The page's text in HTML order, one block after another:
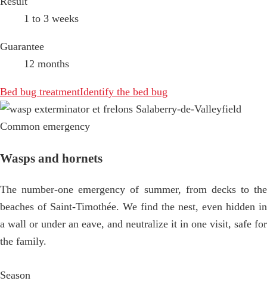
1 to 3 weeks
Guarantee
12 months
Bed bug treatmentIdentify the bed bug
Common emergency
Wasps and hornets
The number-one emergency of summer, from decks to the
beaches of Saint-Timothée. We find the nest, even hidden in
a wall or under an eave, and neutralize it in one visit, safe for
the family.
Season